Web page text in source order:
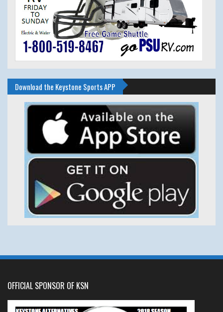
Download the Keystone Sports APP
OFFICIAL SPONSOR OF KSN